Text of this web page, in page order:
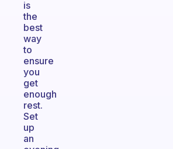
is
the
best
way
to
ensure
you
get
enough
rest.
Set
up
an